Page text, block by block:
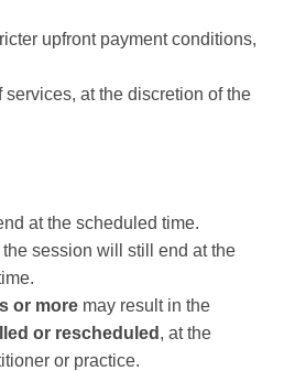
upfront payment conditions,
services, at the discretion of the
at the scheduled time.
the session will still end at the
or more may result in the
or rescheduled , at the
or practice.